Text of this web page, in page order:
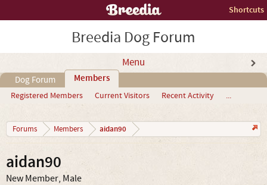
Shortcuts
Breedia Dog Forum
Menu
Dog Forum Members
Registered Members Current Visitors Recent Activity ...
Forums Members aidan90
aidan90
New Member, Male